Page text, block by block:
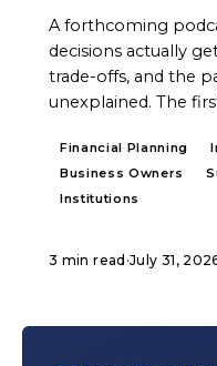
A forthcoming
decisions actually
trade-offs, and the
unexplained. The
Financial Planning
Business Owners
Institutions
3 min read ·July 31,